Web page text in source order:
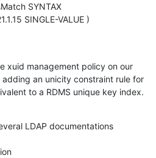
SYNTAX
SINGLE-VALUE )
xuid management policy on our
adding an unicity constraint rule for
to a RDMS unique key index.
LDAP documentations